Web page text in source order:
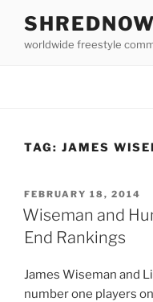
content
SHREDNOW
worldwide freestyle
TAG: JAMES
POSTED
ON
FEBRUARY 18, 2014
Wiseman and
End Rankings
James Wiseman and
number one players